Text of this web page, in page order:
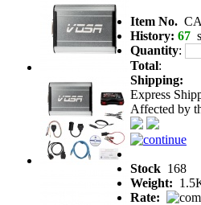
Item No.
History: 67
Quantity:
Total:
Shipping:
Express
Affected by
Stock 168
Weight:
Rate: